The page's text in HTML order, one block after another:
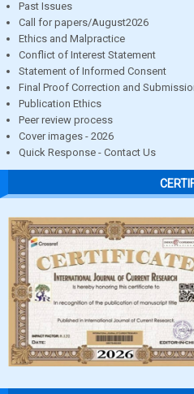
Past Issues
Call for papers/August2026
Ethics and Malpractice
Conflict of Interest Statement
Statement of Informed Consent
Final Proof Correction and
Publication Ethics
Peer review process
Cover images - 2026
Quick Response - Contact Us